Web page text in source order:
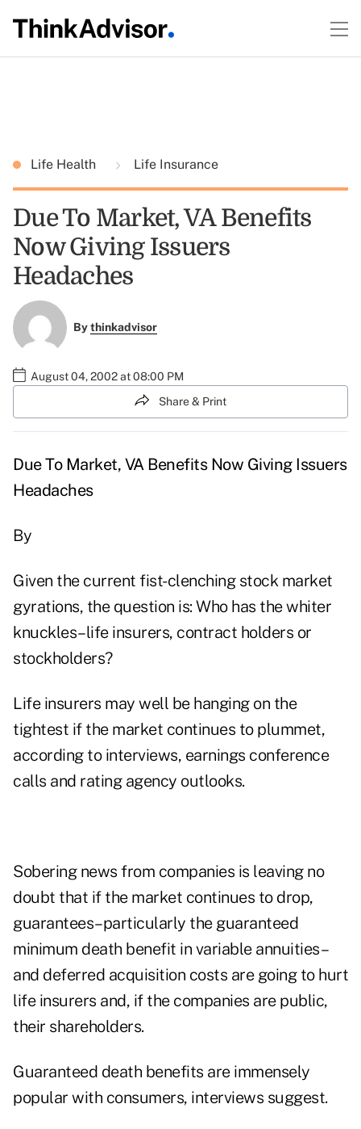
Life Health Life Insurance
Due To Market, VA Benefits
Now Giving Issuers
Headaches
Bythinkadvisor
August 04, 2002 at 08:00 PM
Share & Print
Due To Market, VA Benefits Now Giving Issuers
Headaches
By
Given the current fist-clenching stock market
gyrations, the question is: Who has the whiter
knuckles–life insurers, contract holders or
stockholders?
Life insurers may well be hanging on the
tightest if the market continues to plummet,
according to interviews, earnings conference
calls and rating agency outlooks.
Sobering news from companies is leaving no
doubt that if the market continues to drop,
guarantees–particularly the guaranteed
minimum death benefit in variable annuities–
and deferred acquisition costs are going to hurt
life insurers and, if the companies are public,
their shareholders.
Guaranteed death benefits are immensely
popular with consumers, interviews suggest.